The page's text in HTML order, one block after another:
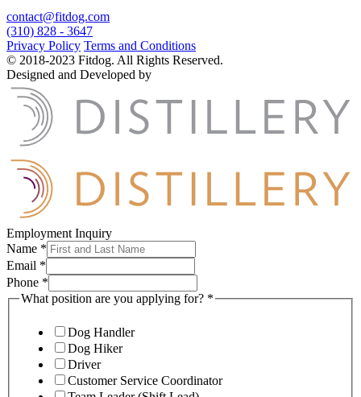
contact@fitdog.com
(310) 828 - 3647
Privacy Policy Terms and Conditions
© 2018-2023 Fitdog. All Rights Reserved.
Designed and Developed by
Employment Inquiry
Name *
Email *
Phone *
What position are you applying for? *
Dog Handler
Dog Hiker
Driver
Customer Service Coordinator